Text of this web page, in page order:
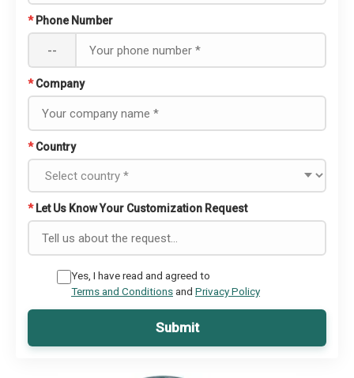
* Phone Number
--
* Company
* Country
* Let Us Know Your Customization Request
Yes, I have read and agreed to
Terms and Conditionsand Privacy Policy
Submit